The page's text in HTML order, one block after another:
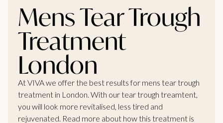
Mens Tear Trough
Treatment
London
At VIVA we offer the best results for mens tear trough
treatment in London. With our tear trough treamtent,
you will look more revitalised, less tired and
rejuvenated. Read more about how this treatment is